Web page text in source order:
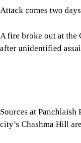
A fire broke out at
after unidentified
Sources at
city’s Chashma Hill
Local residents
under control, police